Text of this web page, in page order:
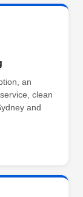
an
clean
and